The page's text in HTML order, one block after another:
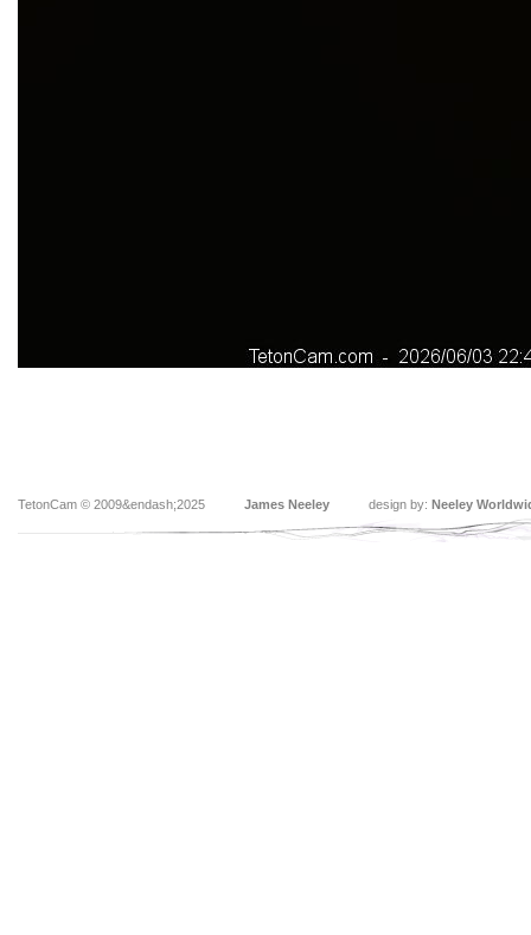
TetonCam © 2009&endash;2025 James Neeley design by: Neeley